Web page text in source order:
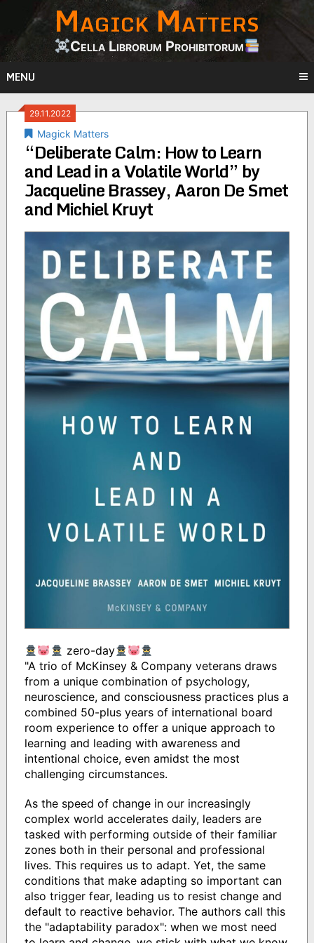
content
Magick Matters
Cella Librorum Prohibitorum
MENU
29.11.2022
Magick Matters
“Deliberate Calm: How to Learn
and Lead in a Volatile World” by
Jacqueline Brassey, Aaron De Smet
and Michiel Kruyt
zero-day
"A trio of McKinsey & Company veterans draws
from a unique combination of psychology,
neuroscience, and consciousness practices plus a
combined 50-plus years of international board
room experience to offer a unique approach to
learning and leading with awareness and
intentional choice, even amidst the most
challenging circumstances.
As the speed of change in our increasingly
complex world accelerates daily, leaders are
tasked with performing outside of their familiar
zones both in their personal and professional
lives. This requires us to adapt. Yet, the same
conditions that make adapting so important can
also trigger fear, leading us to resist change and
default to reactive behavior. The authors call this
the "adaptability paradox": when we most need